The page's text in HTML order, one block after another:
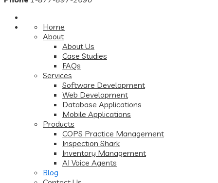
Home
About
About Us
Case Studies
FAQs
Services
Software Development
Web Development
Database Applications
Mobile Applications
Products
COPS Practice Management
Inspection Shark
Inventory Management
AI Voice Agents
Blog